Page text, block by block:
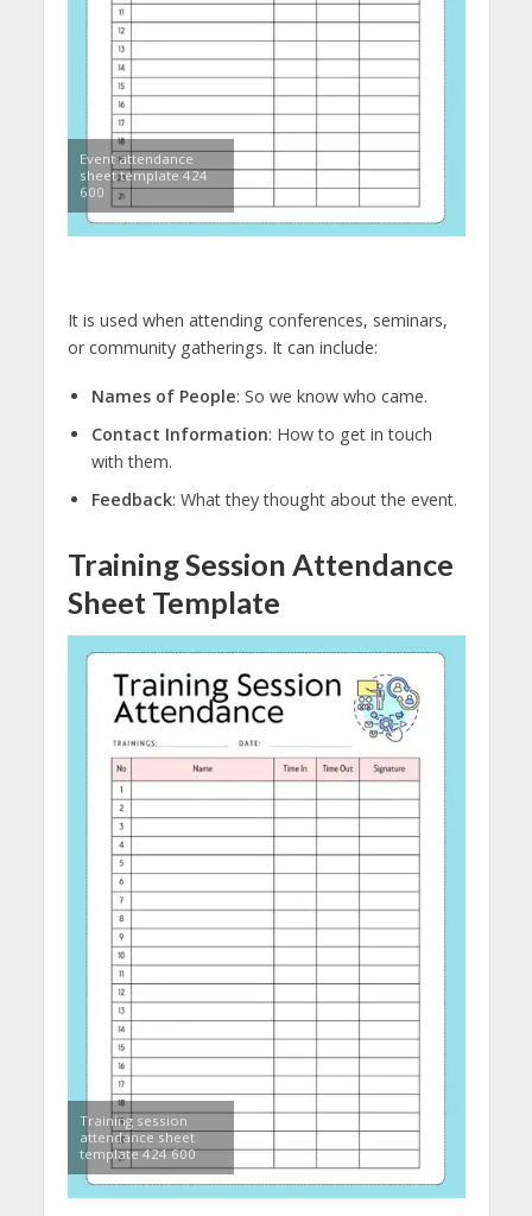
Event attendance
sheet template 424
600
It is used when attending conferences, seminars,
or community gatherings. It can include:
Names of People: So we know who came.
Contact Information: How to get in touch
with them.
Feedback: What they thought about the event.
Training Session Attendance
Sheet Template
Training session
attendance sheet
template 424 600